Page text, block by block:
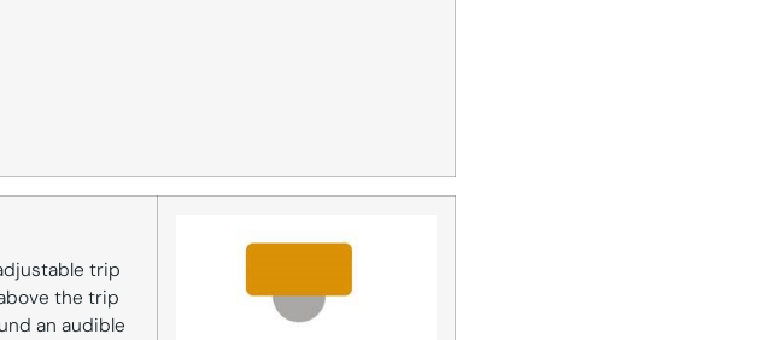
trip
the trip
an audible